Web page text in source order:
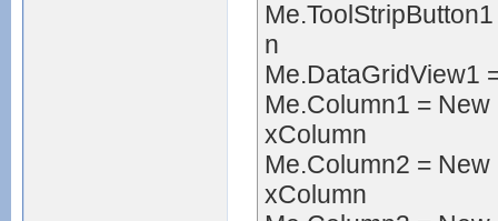
n
Me.DataGridView1
Me.Column1 =
xColumn
Me.Column2 =
xColumn